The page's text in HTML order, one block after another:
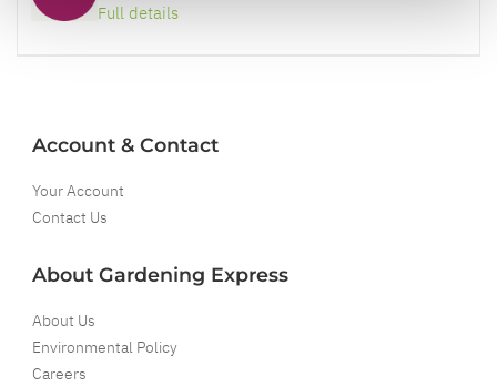
Full details
Account & Contact
Your Account
Contact Us
About Gardening Express
About Us
Environmental Policy
Careers